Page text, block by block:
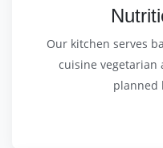
Our kitchen serves
cuisine vegetarian
planned